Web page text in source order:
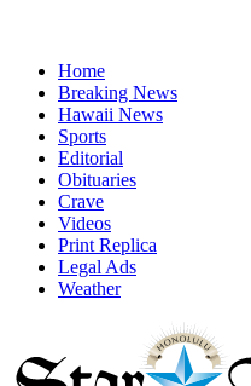
Home
Breaking News
Hawaii News
Sports
Editorial
Obituaries
Crave
Videos
Print Replica
Legal Ads
Weather